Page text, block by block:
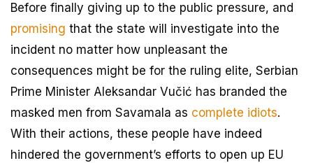
Before finally giving up to the public pressure, and
promising that the state will investigate into the
incident no matter how unpleasant the
consequences might be for the ruling elite, Serbian
Prime Minister Aleksandar Vučić has branded the
masked men from Savamala as complete idiots.
With their actions, these people have indeed
hindered the government’s efforts to open up EU